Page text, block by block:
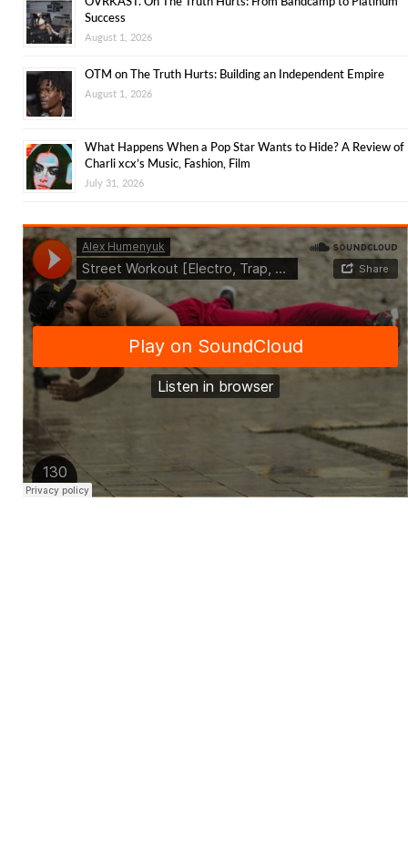
Success
August 1, 2026
OTM on The Truth Hurts: Building an Independent Empire
August 1, 2026
What Happens When a Pop Star Wants to Hide? A Review of
Charli xcx’s Music, Fashion, Film
July 31, 2026